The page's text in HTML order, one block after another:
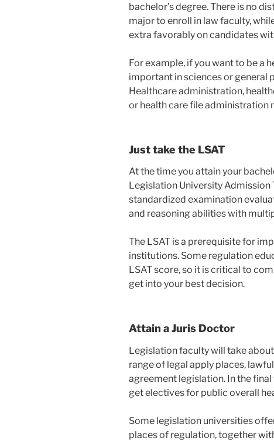
bachelor’s degree. There is no
major to enroll in law faculty,
extra favorably on candidates
For example, if you want to be a
important in sciences or general
Healthcare administration,
or health care file administration
Just take the LSAT
At the time you attain your
Legislation University Admission
standardized examination
and reasoning abilities with
The LSAT is a prerequisite for
institutions. Some regulation
LSAT score, so it is critical to
get into your best decision.
Attain a Juris Doctor
Legislation faculty will take
range of legal apply places,
agreement legislation. In the
get electives for public overall
Some legislation universities
places of regulation, together